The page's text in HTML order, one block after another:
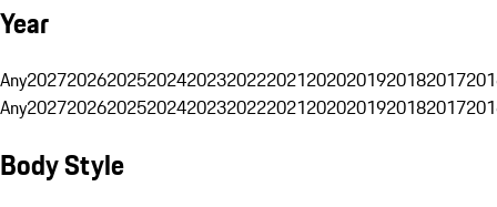
Year
Any20272026202520242023202220212020201920182017
Any20272026202520242023202220212020201920182017
Body Style